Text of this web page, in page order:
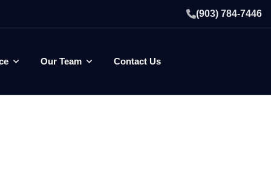
(903) 784-7446
Our Team Contact Us